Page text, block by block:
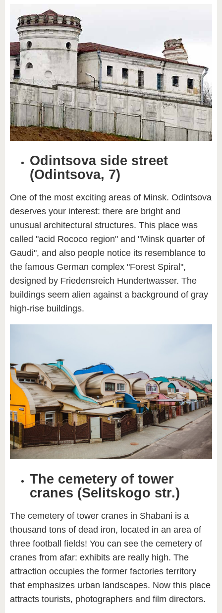
Odintsova side street
(Odintsova, 7)
One of the most exciting areas of Minsk. Odintsova
deserves your interest: there are bright and
unusual architectural structures. This place was
called "acid Rococo region" and "Minsk quarter of
Gaudi", and also people notice its resemblance to
the famous German complex "Forest Spiral",
designed by Friedensreich Hundertwasser. The
buildings seem alien against a background of gray
high-rise buildings.
The cemetery of tower
cranes (Selitskogo str.)
The cemetery of tower cranes in Shabani is a
thousand tons of dead iron, located in an area of
three football fields! You can see the cemetery of
cranes from afar: exhibits are really high. The
attraction occupies the former factories territory
that emphasizes urban landscapes. Now this place
attracts tourists, photographers and film directors.